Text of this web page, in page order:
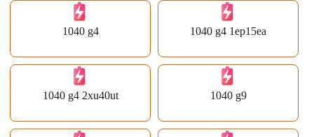
1040 g4 1040 g4 1ep15ea
1040 g4 2xu40ut 1040 g9